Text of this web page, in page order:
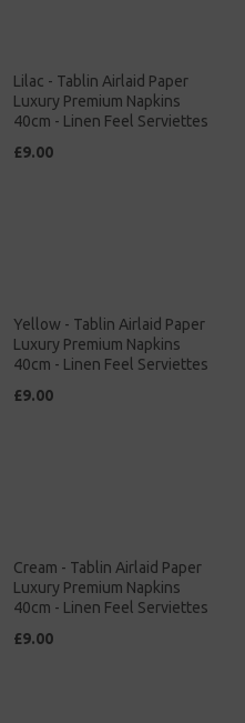
Lilac - Tablin Airlaid Paper
Luxury Premium Napkins
40cm - Linen Feel Serviettes
£9.00
Yellow - Tablin Airlaid Paper
Luxury Premium Napkins
40cm - Linen Feel Serviettes
£9.00
Cream - Tablin Airlaid Paper
Luxury Premium Napkins
40cm - Linen Feel Serviettes
£9.00